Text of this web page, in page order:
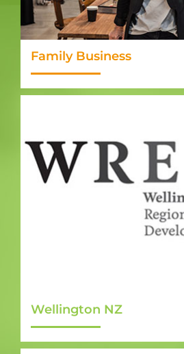
Family Business
Wellington NZ